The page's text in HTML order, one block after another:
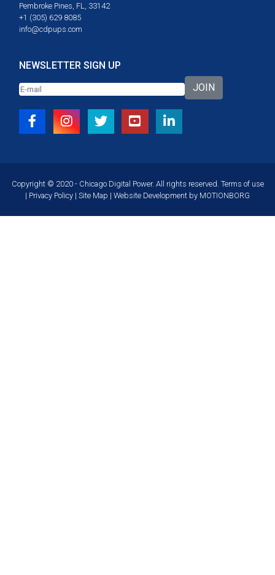
Pembroke Pines, FL, 33142
+1 (305) 629 8085
info@cdpups.com
NEWSLETTER SIGN UP
JOIN
Copyright © 2020 - Chicago Digital Power. All rights reserved. Terms of use
| Privacy Policy | Site Map | Website Development by MOTIONBORG